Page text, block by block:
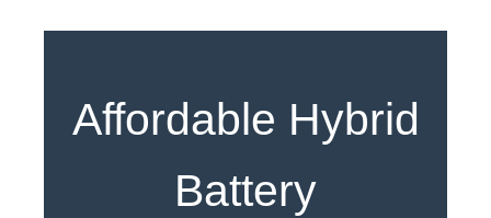
Affordable Hybrid
Battery